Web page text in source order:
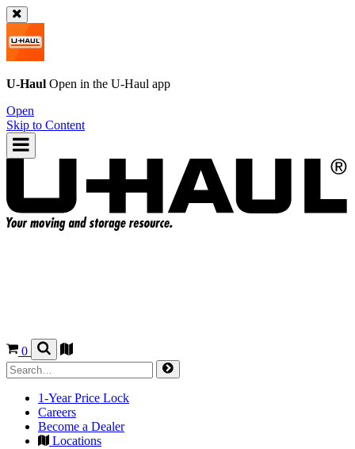
U-Haul Open in the U-Haul app
Open
Skip to Content
0
1-Year Price Lock
Careers
Become a Dealer
Locations